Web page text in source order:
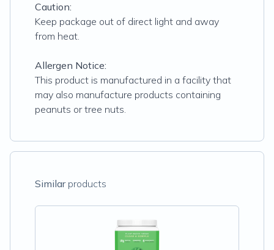
Caution:
Keep package out of direct light and away
from heat.
Allergen Notice:
This product is manufactured in a facility that
may also manufacture products containing
peanuts or tree nuts.
Similarproducts